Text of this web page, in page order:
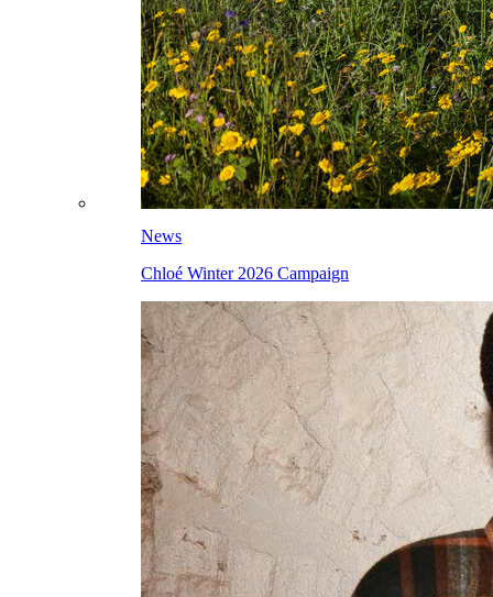
News
Chloé Winter 2026 Campaign